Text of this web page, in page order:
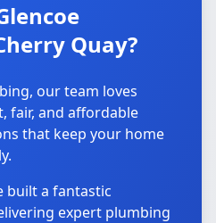
Quay?
our team loves
fair, and affordable
that keep your home
built a fantastic
expert plumbing